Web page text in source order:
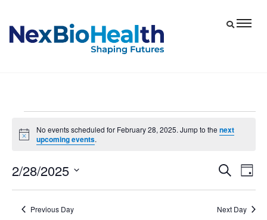
for
February
28,
2025
Notice
No events scheduled for February 28, 2025. Jump to thenext
upcoming events.
Events
Search
and
Search
Day
2/28/2025
Previous Day Next Day